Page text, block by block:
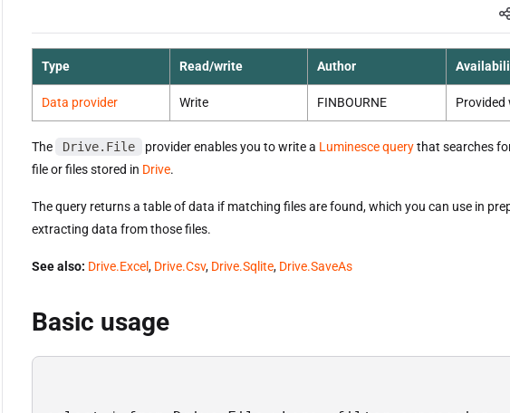
Type Read/write Author
Data provider Write FINBOURNE Provided
The Drive.File provider enables you to write a Luminesce querythat searches
file or files stored in Drive.
The query returns a table of data if matching files are found, which you can use in
extracting data from those files.
See also: Drive.Excel, Drive.Csv, Drive.Sqlite, Drive.SaveAs
Basic usage